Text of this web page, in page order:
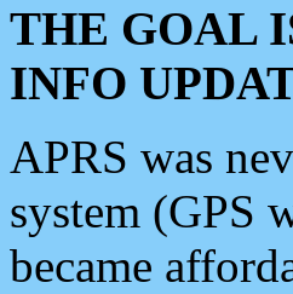
THE GOAL
INFO
APRS was
system (GPS
became